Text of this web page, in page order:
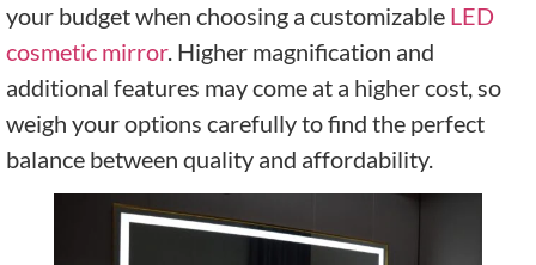
your budget when choosing a customizable LED
cosmetic mirror. Higher magnification and
additional features may come at a higher cost, so
weigh your options carefully to find the perfect
balance between quality and affordability.